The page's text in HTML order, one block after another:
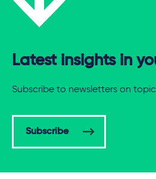
Latest insights in
Subscribe to newsletters on
Subscribe